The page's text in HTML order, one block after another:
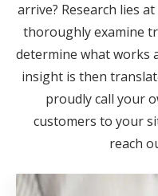
arrive? Research lies
thoroughly examine
determine what works
insight is then
proudly call your
customers to your
reach